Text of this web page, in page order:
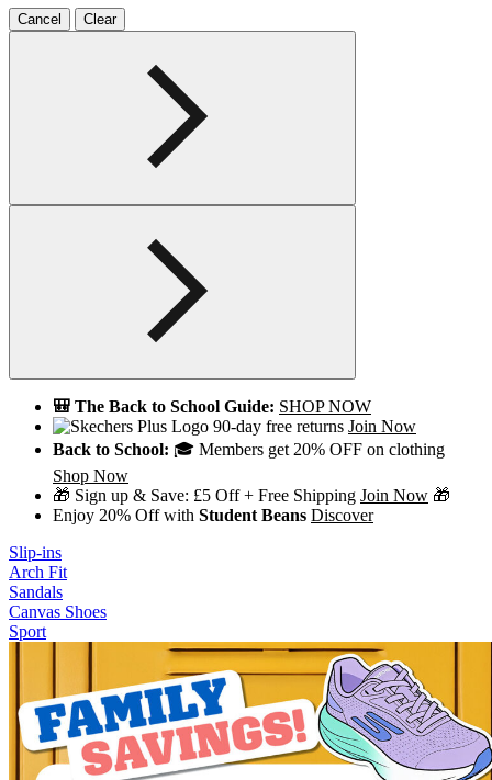
Cancel Clear
🎒 The Back to School Guide: SHOP NOW
90-day free returns Join Now
Back to School: 🎓 Members get 20% OFF on clothing
Shop Now
🎁 Sign up & Save: £5 Off + Free Shipping Join Now 🎁
Enjoy 20% Off with Student Beans Discover
Slip-ins
Arch Fit
Sandals
Canvas Shoes
Sport